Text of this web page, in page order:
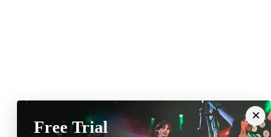
Free Trial